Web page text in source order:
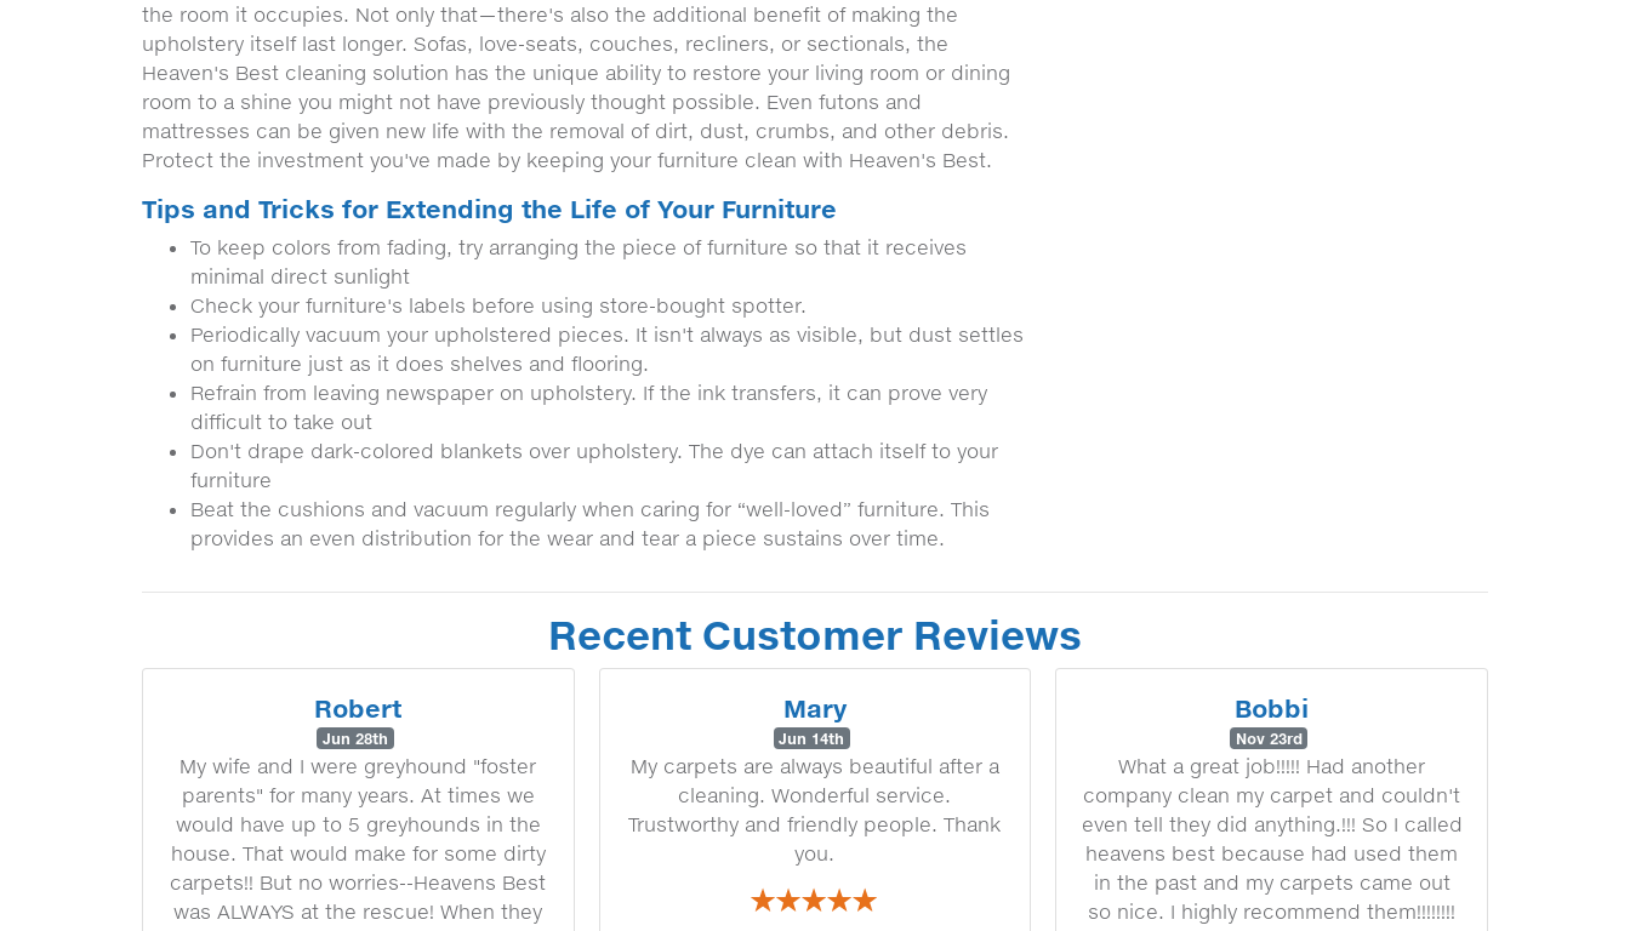
the room it occupies. Not only that—there's also the additional benefit of making the
upholstery itself last longer. Sofas, love-seats, couches, recliners, or sectionals, the
Heaven's Best cleaning solution has the unique ability to restore your living room or dining
room to a shine you might not have previously thought possible. Even futons and
mattresses can be given new life with the removal of dirt, dust, crumbs, and other debris.
Protect the investment you've made by keeping your furniture clean with Heaven's Best.
Tips and Tricks for Extending the Life of Your Furniture
To keep colors from fading, try arranging the piece of furniture so that it receives
minimal direct sunlight
Check your furniture's labels before using store-bought spotter.
Periodically vacuum your upholstered pieces. It isn't always as visible, but dust settles
on furniture just as it does shelves and flooring.
Refrain from leaving newspaper on upholstery. If the ink transfers, it can prove very
difficult to take out
Don't drape dark-colored blankets over upholstery. The dye can attach itself to your
furniture
Beat the cushions and vacuum regularly when caring for “well-loved” furniture. This
provides an even distribution for the wear and tear a piece sustains over time.
Recent Customer Reviews
Robert
Jun 28th
My wife and I were greyhound "foster
parents" for many years. At times we
would have up to 5 greyhounds in the
house. That would make for some dirty
carpets!! But no worries--Heavens Best
was ALWAYS at the rescue! When they
Mary
Jun 14th
My carpets are always beautiful after a
cleaning. Wonderful service.
Trustworthy and friendly people. Thank
you.
Bobbi
Nov 23rd
What a great job!!!!! Had another
company clean my carpet and couldn't
even tell they did anything.!!! So I called
heavens best because had used them
in the past and my carpets came out
so nice. I highly recommend them!!!!!!!!